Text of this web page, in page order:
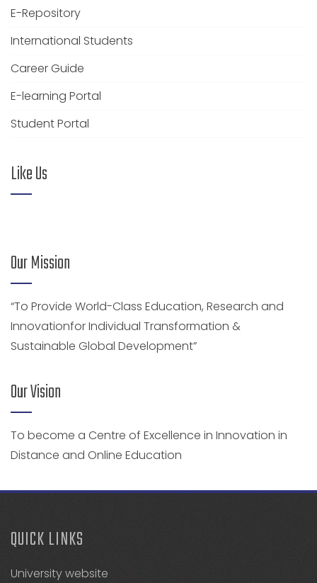
E-Repository
International Students
Career Guide
E-learning Portal
Student Portal
Like Us
Our Mission
“To Provide World-Class Education, Research and
Innovationfor Individual Transformation &
Sustainable Global Development”
Our Vision
To become a Centre of Excellence in Innovation in
Distance and Online Education
QUICK LINKS
University website